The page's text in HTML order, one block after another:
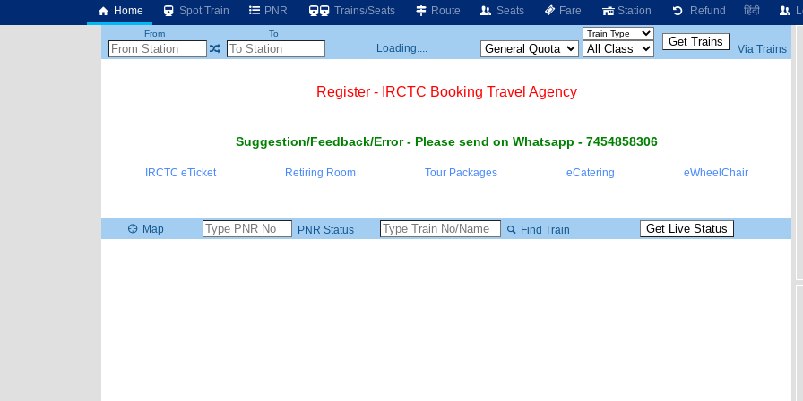
Home Spot Train PNR Trains/Seats Route Seats Fare Station Refund हिंदी
From To
Loading.... Via Trains
Register - IRCTC Booking Travel Agency
Suggestion/Feedback/Error - Please send on Whatsapp - 7454858306
IRCTC eTicket Retiring Room Tour Packages eCatering eWheelChair
Map PNR Status Find Train